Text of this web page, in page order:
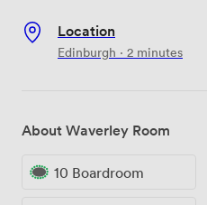
Location
Edinburgh · 2 minutes
About Waverley Room
10 Boardroom